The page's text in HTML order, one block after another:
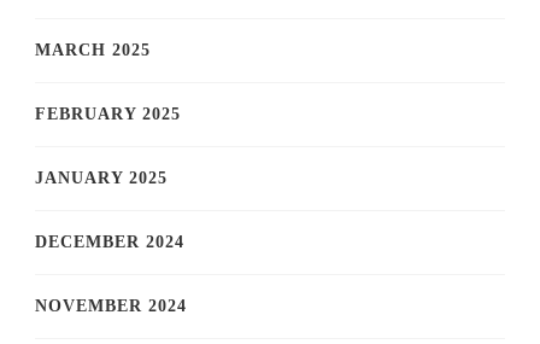
MARCH 2025
FEBRUARY 2025
JANUARY 2025
DECEMBER 2024
NOVEMBER 2024